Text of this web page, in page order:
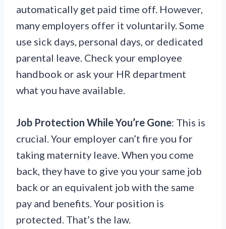
automatically get paid time off. However,
many employers offer it voluntarily. Some
use sick days, personal days, or dedicated
parental leave. Check your employee
handbook or ask your HR department
what you have available.
Job Protection While You’re Gone: This is
crucial. Your employer can’t fire you for
taking maternity leave. When you come
back, they have to give you your same job
back or an equivalent job with the same
pay and benefits. Your position is
protected. That’s the law.